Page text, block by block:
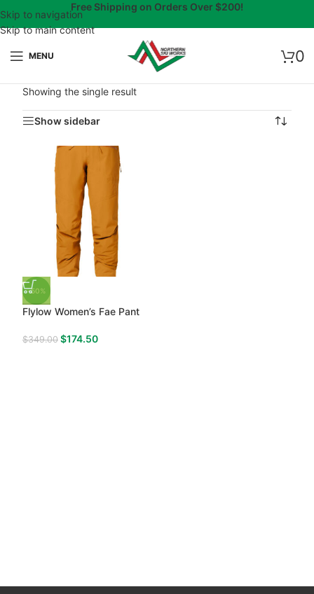
Skip to navigation
Skip to main content
Free Shipping on Orders Over $200!
0
MENU
Showing the single result
Show sidebar
-50%
Flylow Women’s Fae Pant
$349.00 $174.50